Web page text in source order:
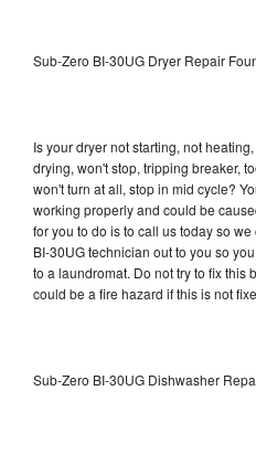
Sub-Zero BI-30UG Dryer Repair
Is your dryer not starting, not
drying, won't stop, tripping breaker,
won't turn at all, stop in mid cycle?
working properly and could be
for you to do is to call us today so
BI-30UG technician out to you so
to a laundromat. Do not try to fix this
could be a fire hazard if this is not
Sub-Zero BI-30UG Dishwasher